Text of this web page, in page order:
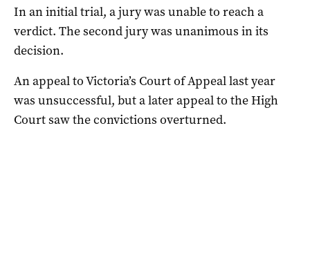
In an initial trial, a jury was unable to reach a
verdict. The second jury was unanimous in its
decision.
An appeal to Victoria’s Court of Appeal last year
was unsuccessful, but a later appeal to the High
Court saw the convictions overturned.